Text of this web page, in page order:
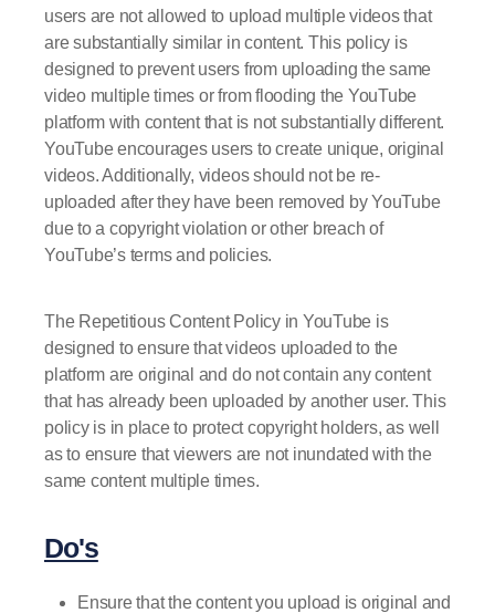
users are not allowed to upload multiple videos that
are substantially similar in content. This policy is
designed to prevent users from uploading the same
video multiple times or from flooding the YouTube
platform with content that is not substantially different.
YouTube encourages users to create unique, original
videos. Additionally, videos should not be re-
uploaded after they have been removed by YouTube
due to a copyright violation or other breach of
YouTube’s terms and policies.
The Repetitious Content Policy in YouTube is
designed to ensure that videos uploaded to the
platform are original and do not contain any content
that has already been uploaded by another user. This
policy is in place to protect copyright holders, as well
as to ensure that viewers are not inundated with the
same content multiple times.
Do's
Ensure that the content you upload is original and